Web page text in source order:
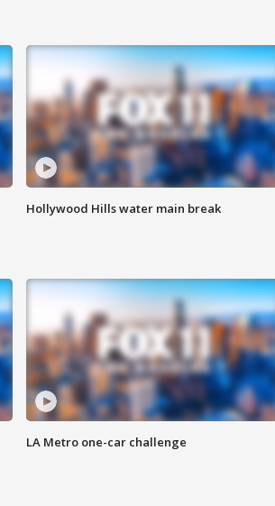
Hollywood Hills water main break
LA Metro one-car challenge